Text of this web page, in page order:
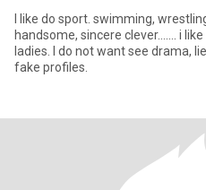
I like do sport. swimming,
handsome, sincere clever....... i
ladies. I do not want see drama, lie, i hate wrong informations and
fake profiles.